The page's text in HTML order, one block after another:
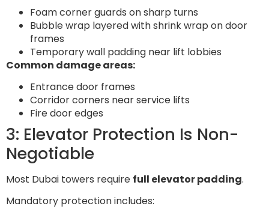
Foam corner guards on sharp turns
Bubble wrap layered with shrink wrap on door
frames
Temporary wall padding near lift lobbies
Common damage areas:
Entrance door frames
Corridor corners near service lifts
Fire door edges
3: Elevator Protection Is Non-
Negotiable
Most Dubai towers require full elevator padding.
Mandatory protection includes: